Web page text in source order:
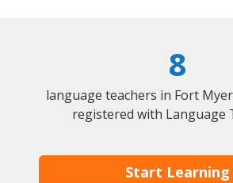
8
language teachers in Fort
registered with Language
Start Learning